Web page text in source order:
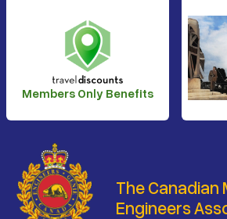
Members Only Benefits
The Canadian
Engineers